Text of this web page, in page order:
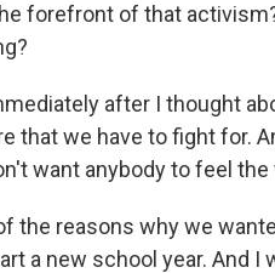
forefront of that
after I thought
that we have to fight for.
want anybody to feel the
the reasons why we
a new school year. And